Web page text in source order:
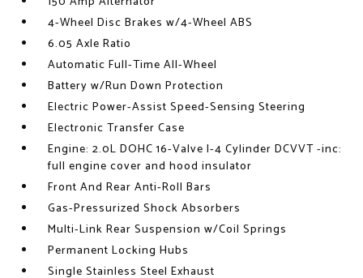
4-Wheel Disc Brakes w/4-Wheel ABS
6.05 Axle Ratio
Automatic Full-Time All-Wheel
Battery w/Run Down Protection
Electric Power-Assist Speed-Sensing Steering
Electronic Transfer Case
Engine: 2.0L DOHC 16-Valve I-4 Cylinder DCVVT -inc:
full engine cover and hood insulator
Front And Rear Anti-Roll Bars
Gas-Pressurized Shock Absorbers
Multi-Link Rear Suspension w/Coil Springs
Permanent Locking Hubs
Single Stainless Steel Exhaust